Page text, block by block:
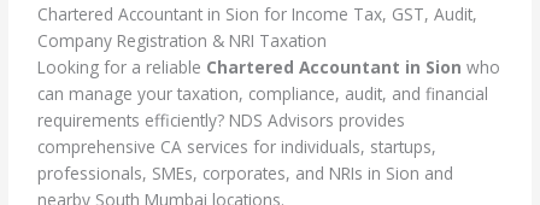
Chartered Accountant in Sion for Income Tax, GST, Audit,
Company Registration & NRI Taxation
Looking for a reliable Chartered Accountant in Sion who
can manage your taxation, compliance, audit, and financial
requirements efficiently? NDS Advisors provides
comprehensive CA services for individuals, startups,
professionals, SMEs, corporates, and NRIs in Sion and
nearby South Mumbai locations.